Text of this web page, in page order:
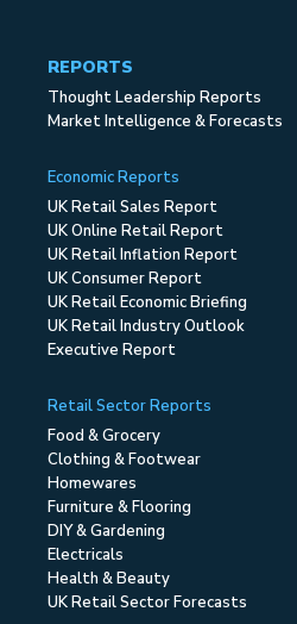
REPORTS
Thought Leadership Reports
Market Intelligence & Forecasts
Economic Reports
UK Retail Sales Report
UK Online Retail Report
UK Retail Inflation Report
UK Consumer Report
UK Retail Economic Briefing
UK Retail Industry Outlook
Executive Report
Retail Sector Reports
Food & Grocery
Clothing & Footwear
Homewares
Furniture & Flooring
DIY & Gardening
Electricals
Health & Beauty
UK Retail Sector Forecasts